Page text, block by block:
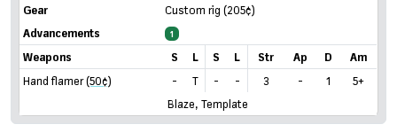
Gear
Custom rig (205¢)
Advancements
1
Weapons S L S L Str Ap D
Am
Hand flamer(50¢) - T - - 3 - 1
5+
Blaze, Template